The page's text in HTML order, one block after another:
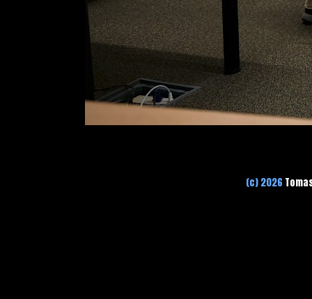
(c) 2026